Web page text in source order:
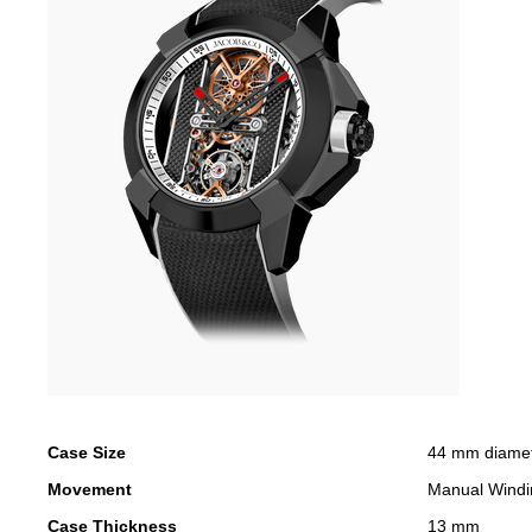
Case Size
44 mm
Movement
Manual
Case Thickness
13 mm